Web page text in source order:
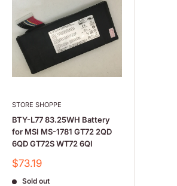
STORE SHOPPE
BTY-L77 83.25WH Battery
for MSI MS-1781 GT72 2QD
6QD GT72S WT72 6QI
Sale
$73.19
Sold out